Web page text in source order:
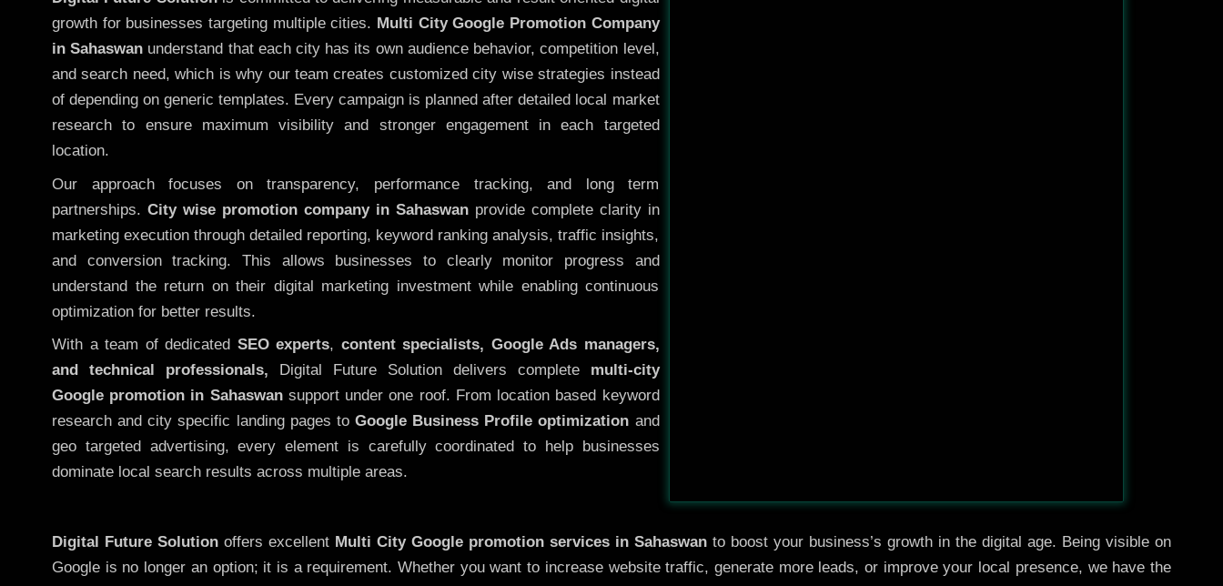
growth for businesses targeting multiple cities. Multi City Google Promotion Company
in Sahaswan understand that each city has its own audience behavior, competition level,
and search need, which is why our team creates customized city wise strategies instead
of depending on generic templates. Every campaign is planned after detailed local market
research to ensure maximum visibility and stronger engagement in each targeted
location.
Our approach focuses on transparency, performance tracking, and long term
partnerships. City wise promotion company in Sahaswanprovide complete clarity in
marketing execution through detailed reporting, keyword ranking analysis, traffic insights,
and conversion tracking. This allows businesses to clearly monitor progress and
understand the return on their digital marketing investment while enabling continuous
optimization for better results.
With a team of dedicated SEO experts, content specialists, Google Ads managers,
and technical professionals, Digital Future Solution delivers complete multi-city
Google promotion in Sahaswansupport under one roof. From location based keyword
research and city specific landing pages to Google Business Profile optimization and
geo targeted advertising, every element is carefully coordinated to help businesses
dominate local search results across multiple areas.
Digital Future Solution offers excellent Multi City Google promotion services in Sahaswan to boost your business’s growth in the digital age. Being visible on
Google is no longer an option; it is a requirement. Whether you want to increase website traffic, generate more leads, or improve your local presence, we have the